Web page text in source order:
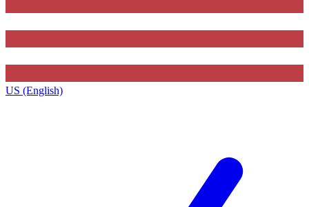
US (English)